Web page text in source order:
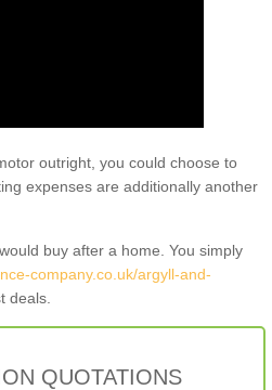
outright, you could choose to
expenses are additionally another
buy after a home. You simply
company.co.uk/argyll-and-
deals.
QUOTATIONS